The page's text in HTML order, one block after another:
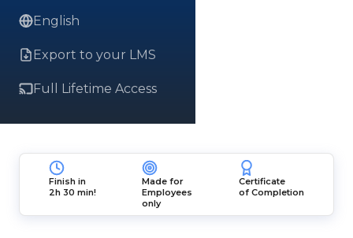
English
Export to your LMS
Full Lifetime Access
Finish in
2h 30 min!
Made for
Employees
only
Certificate
of Completion